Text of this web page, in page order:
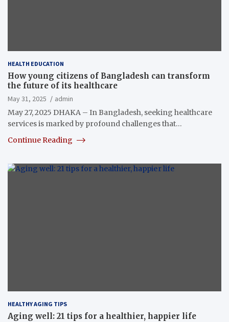
HEALTH EDUCATION
How young citizens of Bangladesh can transform
the future of its healthcare
May 31, 2025
admin
May 27, 2025 DHAKA – In Bangladesh, seeking healthcare
services is marked by profound challenges that…
Continue Reading
HEALTHY AGING TIPS
Aging well: 21 tips for a healthier, happier life